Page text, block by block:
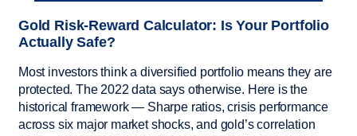
Gold Risk-Reward Calculator: Is Your Portfolio
Actually Safe?
Most investors think a diversified portfolio means they are
protected. The 2022 data says otherwise. Here is the
historical framework — Sharpe ratios, crisis performance
across six major market shocks, and gold’s correlation